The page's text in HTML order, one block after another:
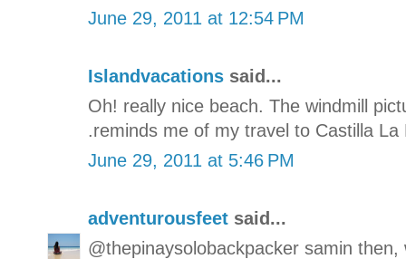
June 29, 2011 at 12:54 PM
Islandvacations said...
Oh! really nice beach. The windmill
.reminds me of my travel to Castilla La
June 29, 2011 at 5:46 PM
adventurousfeet said...
@thepinaysolobackpacker samin